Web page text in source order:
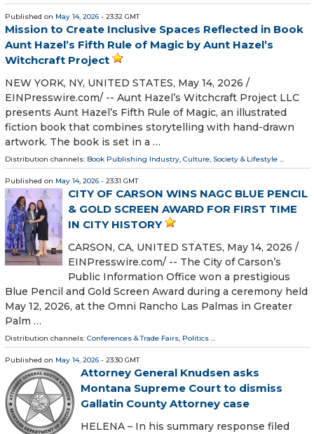
Published on May 14, 2026 - 23:32 GMT
Mission to Create Inclusive Spaces Reflected in Book
Aunt Hazel’s Fifth Rule of Magic by Aunt Hazel’s
Witchcraft Project
NEW YORK, NY, UNITED STATES, May 14, 2026 /⁨
EINPresswire.com⁩/ -- Aunt Hazel’s Witchcraft Project LLC
presents Aunt Hazel’s Fifth Rule of Magic, an illustrated
fiction book that combines storytelling with hand-drawn
artwork. The book is set in a …
Distribution channels: Book Publishing Industry, Culture, Society & Lifestyle ...
Published on May 14, 2026 - 23:31 GMT
CITY OF CARSON WINS NAGC BLUE PENCIL
& GOLD SCREEN AWARD FOR FIRST TIME
IN CITY HISTORY
CARSON, CA, UNITED STATES, May 14, 2026 /⁨
EINPresswire.com⁩/ -- The City of Carson’s
Public Information Office won a prestigious
Blue Pencil and Gold Screen Award during a ceremony held
May 12, 2026, at the Omni Rancho Las Palmas in Greater
Palm …
Distribution channels: Conferences & Trade Fairs, Politics ...
Published on May 14, 2026 - 23:30 GMT
Attorney General Knudsen asks
Montana Supreme Court to dismiss
Gallatin County Attorney case
HELENA – In his summary response filed